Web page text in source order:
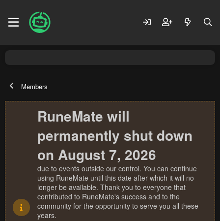
Members
RuneMate will
permanently shut down
on August 7, 2026
due to events outside our control. You can continue
using RuneMate until this date after which it will no
longer be available. Thank you to everyone that
contributed to RuneMate's success and to the
community for the opportunity to serve you all these
years.